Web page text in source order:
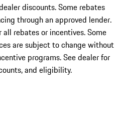
discounts. Some rebates
through an approved lender.
rebates or incentives. Some
are subject to change without
programs. See dealer for
and eligibility.